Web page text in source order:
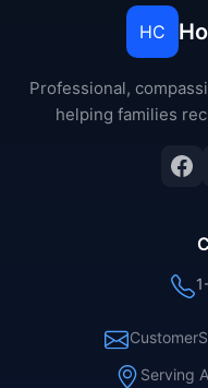
HC
Professional,
helping families
Serving